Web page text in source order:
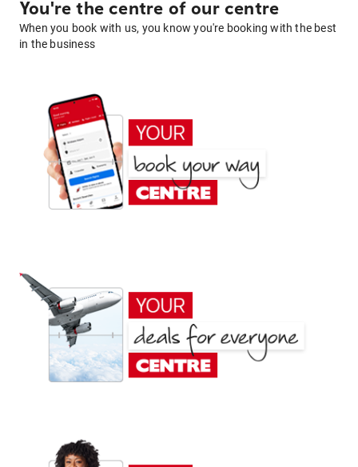
You're the centre of our centre
When you book with us, you know you're booking with the best
in the business